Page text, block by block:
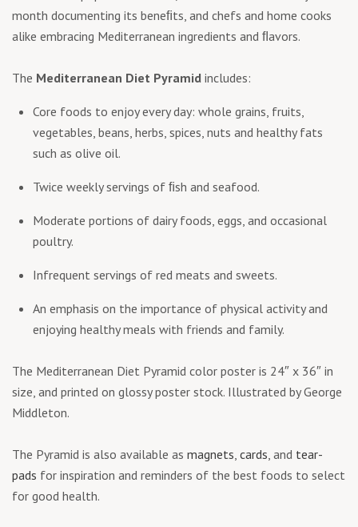
month documenting its beneﬁts, and chefs and home cooks
alike embracing Mediterranean ingredients and ﬂavors.
The Mediterranean Diet Pyramid includes:
Core foods to enjoy every day: whole grains, fruits,
vegetables, beans, herbs, spices, nuts and healthy fats
such as olive oil.
Twice weekly servings of ﬁsh and seafood.
Moderate portions of dairy foods, eggs, and occasional
poultry.
Infrequent servings of red meats and sweets.
An emphasis on the importance of physical activity and
enjoying healthy meals with friends and family.
The Mediterranean Diet Pyramid color poster is 24″ x 36″ in
size, and printed on glossy poster stock. Illustrated by George
Middleton.
The Pyramid is also available as magnets cards , and tear-
pads for inspiration and reminders of the best foods to select
for good health.